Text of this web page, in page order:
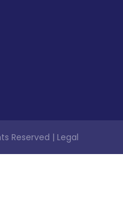
Reserved | Legal